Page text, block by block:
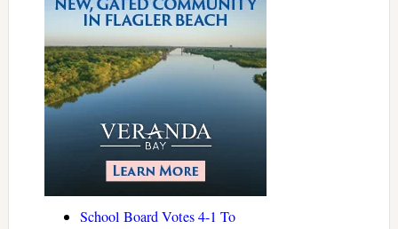
School Board Votes 4-1 To